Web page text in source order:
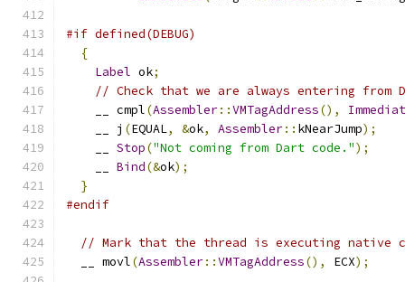
#if defined(DEBUG)
{
Label ok;
// Check that we are always entering from
    __ cmpl
(Assembler::VMTagAddress(),
    __ j
(EQUAL, &ok, Assembler:: kNearJump);
Stop("Not coming from Dart code.");
Bind(&ok);
}
#endif
// Mark that the thread is executing native
  __ movl
(Assembler::VMTagAddress(), ECX);